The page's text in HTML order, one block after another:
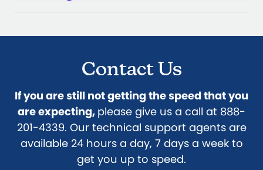
Contact Us
If you are still not getting the speed that you
are expecting, please give us a call at 888-
201-4339. Our technical support agents are
available 24 hours a day, 7 days a week to
get you up to speed.